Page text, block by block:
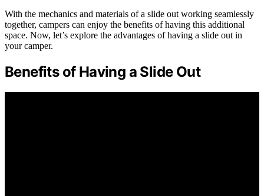
With the mechanics and materials of a slide out working seamlessly
together, campers can enjoy the benefits of having this additional
space. Now, let’s explore the advantages of having a slide out in
your camper.
Benefits of Having a Slide Out